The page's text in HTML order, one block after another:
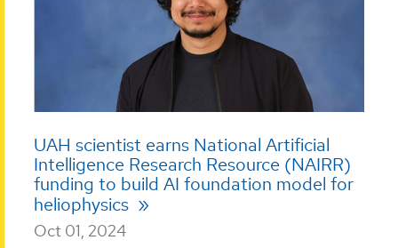
UAH scientist earns National Artificial
Intelligence Research Resource (NAIRR)
funding to build AI foundation model for
heliophysics
Oct 01, 2024